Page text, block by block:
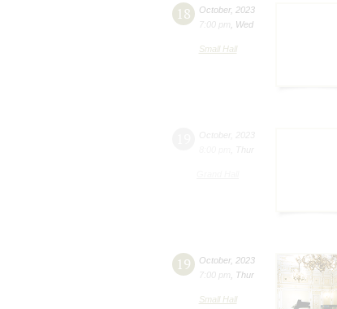
18 October, 2023
7:00 pm
Wed
Small Hall
19 October, 2023
7:00 pm
Thur
Small Hall